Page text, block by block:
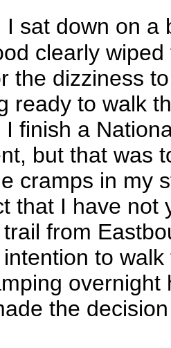
I sat down on
clearly
the dizziness
ready to walk
I finish a
but that was
cramps in my
that I have not
from
to
the